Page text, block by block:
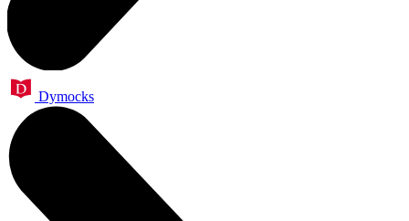
Dymocks